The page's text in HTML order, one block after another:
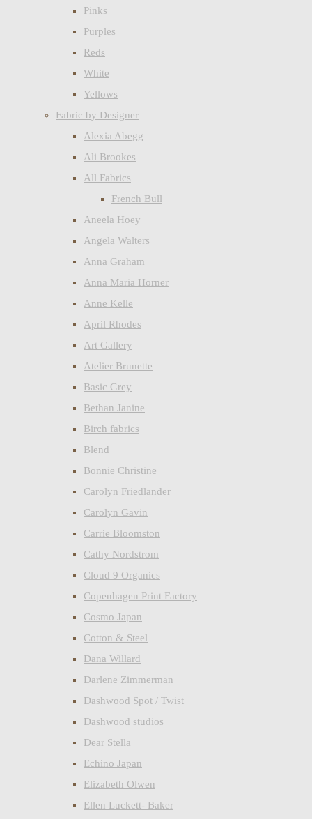
Pinks
Purples
Reds
White
Yellows
Fabric by Designer
Alexia Abegg
Ali Brookes
All Fabrics
French Bull
Aneela Hoey
Angela Walters
Anna Graham
Anna Maria Horner
Anne Kelle
April Rhodes
Art Gallery
Atelier Brunette
Basic Grey
Bethan Janine
Birch fabrics
Blend
Bonnie Christine
Carolyn Friedlander
Carolyn Gavin
Carrie Bloomston
Cathy Nordstrom
Cloud 9 Organics
Copenhagen Print Factory
Cosmo Japan
Cotton & Steel
Dana Willard
Darlene Zimmerman
Dashwood Spot / Twist
Dashwood studios
Dear Stella
Echino Japan
Elizabeth Olwen
Ellen Luckett- Baker